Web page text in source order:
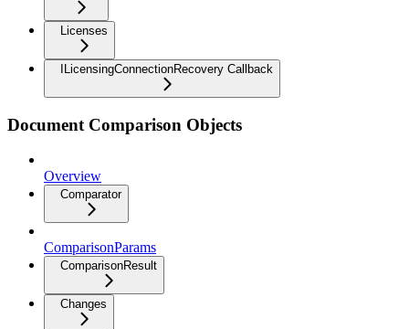
Licenses
ILicensingConnectionRecovery Callback
Document Comparison Objects
Overview
Comparator
ComparisonParams
ComparisonResult
Changes